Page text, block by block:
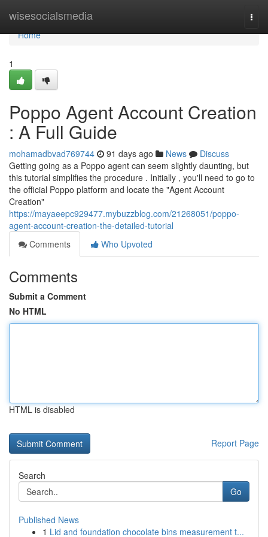
wisesocialsmedia
Home
Home
1
Poppo Agent Account Creation
: A Full Guide
mohamadbvad769744 91 days ago News
Discuss
Getting going as a Poppo agent can seem slightly daunting, but
this tutorial simplifies the procedure . Initially , you'll need to go to
the official Poppo platform and locate the "Agent Account
Creation"
https://mayaeepc929477.mybuzzblog.com/21268051/poppo-
agent-account-creation-the-detailed-tutorial
Comments
Who Upvoted
Comments
Submit a Comment
No HTML
HTML is disabled
Report Page
Search
Go
Published News
1 Lid and foundation chocolate bins measurement t...